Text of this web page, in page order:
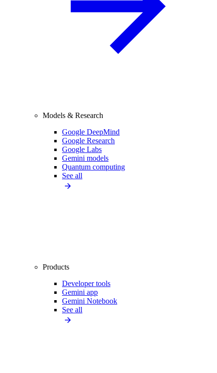
Models & Research
Google DeepMind
Google Research
Google Labs
Gemini models
Quantum computing
See all
Products
Developer tools
Gemini app
Gemini Notebook
See all